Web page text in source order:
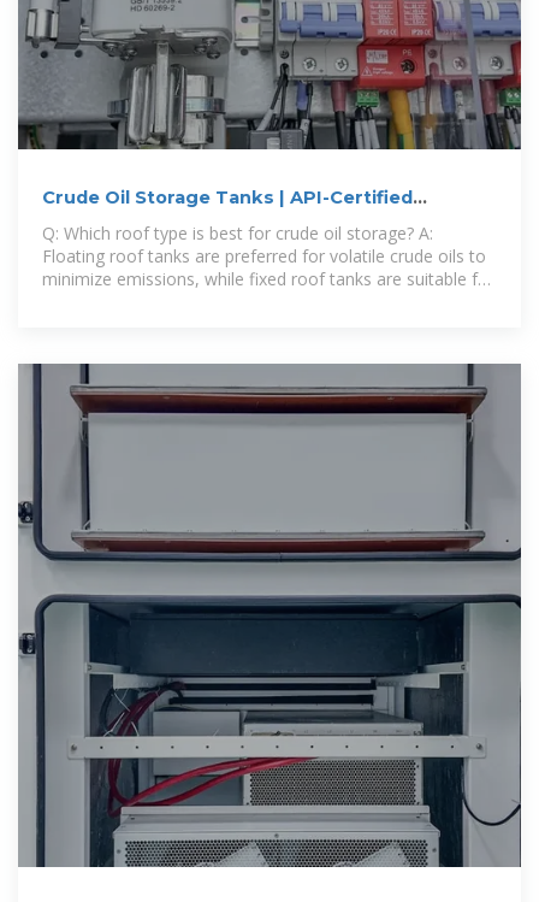
Crude Oil Storage Tanks | API-Certified
Q: Which roof type is best for crude oil storage? A:
Floating roof tanks are preferred for volatile crude oils to
minimize emissions, while fixed roof tanks are suitable for